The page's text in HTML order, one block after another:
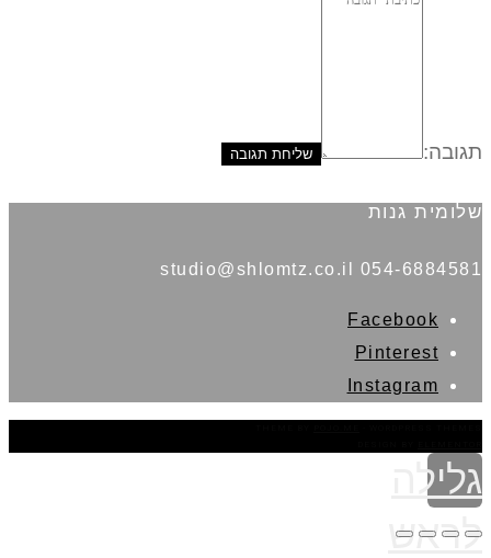
תגובה:
שלומית גנות
054-6884581 studio@shlomtz.co.il
Facebook
Pinterest
Instagram
גלילה
לראש